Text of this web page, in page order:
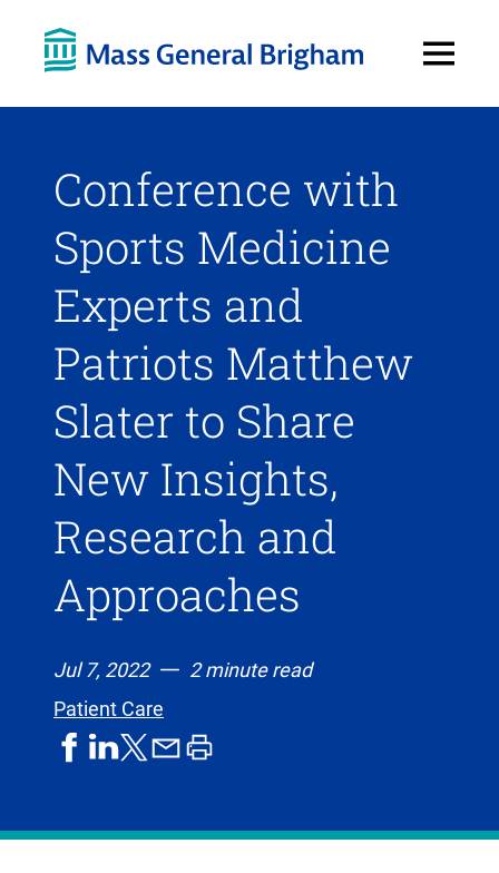
Menu
Conference with
Sports Medicine
Experts and
Patriots Matthew
Slater to Share
New Insights,
Research and
Approaches
Jul 7, 2022
2 minute read
Patient Care
shareshareshare
formerly
shareprint